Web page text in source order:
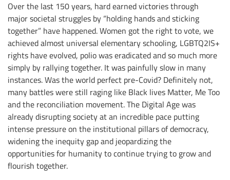
Over the last 150 years, hard earned victories through
major societal struggles by “holding hands and sticking
together” have happened. Women got the right to vote, we
achieved almost universal elementary schooling, LGBTQ2IS+
rights have evolved, polio was eradicated and so much more
simply by rallying together. It was painfully slow in many
instances. Was the world perfect pre-Covid? Definitely not,
many battles were still raging like Black lives Matter, Me Too
and the reconciliation movement. The Digital Age was
already disrupting society at an incredible pace putting
intense pressure on the institutional pillars of democracy,
widening the inequity gap and jeopardizing the
opportunities for humanity to continue trying to grow and
flourish together.